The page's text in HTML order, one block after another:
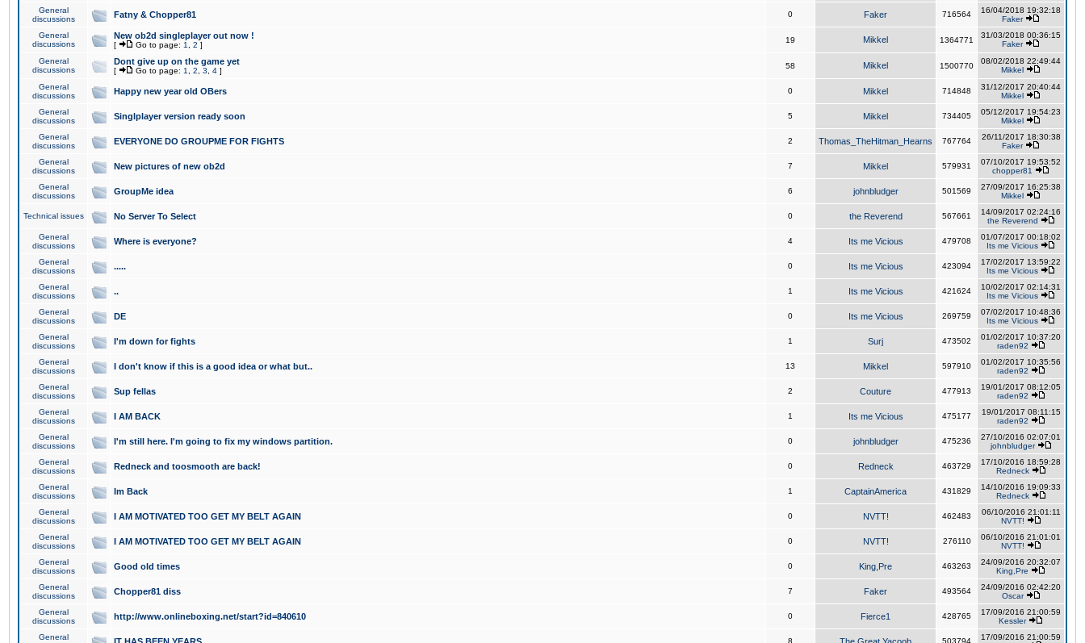
General
discussions
Fatny & Chopper81 0 Faker 716564
16/04/2018 19:32:18
Faker
General
discussions
New ob2d singleplayer out now !
[ Go to page: 1 2 ]
19 Mikkel 1364771
31/03/2018 00:36:15
Faker
General
discussions
Dont give up on the game yet
[ Go to page: 1 2 3 4 ]
58 Mikkel 1500770
08/02/2018 22:49:44
Mikkel
General
discussions
Happy new year old OBers 0 Mikkel 714848
31/12/2017 20:40:44
Mikkel
General
discussions
Singlplayer version ready soon 5 Mikkel 734405
05/12/2017 19:54:23
Mikkel
General
discussions
EVERYONE DO GROUPME FOR FIGHTS 2 Thomas_TheHitman_Hearns 767764
26/11/2017 18:30:38
Faker
General
discussions
New pictures of new ob2d 7 Mikkel 579931
07/10/2017 19:53:52
chopper81
General
discussions
GroupMe idea 6 johnbludger 501569
27/09/2017 16:25:38
Mikkel
Technical issues No Server To Select 0 the Reverend 567661
14/09/2017 02:24:16
the Reverend
General
discussions
Where is everyone? 4 Its me Vicious 479708
01/07/2017 00:18:02
Its me Vicious
General
discussions
..... 0 Its me Vicious 423094
17/02/2017 13:59:22
Its me Vicious
General
discussions
.. 1 Its me Vicious 421624
10/02/2017 02:14:31
Its me Vicious
General
discussions
DE 0 Its me Vicious 269759
07/02/2017 10:48:36
Its me Vicious
General
discussions
I'm down for fights 1 Surj 473502
01/02/2017 10:37:20
raden92
General
discussions
I don't know if this is a good idea or what but.. 13 Mikkel 597910
01/02/2017 10:35:56
raden92
General
discussions
Sup fellas 2 Couture 477913
19/01/2017 08:12:05
raden92
General
discussions
I AM BACK 1 Its me Vicious 475177
19/01/2017 08:11:15
raden92
General
discussions
I'm still here. I'm going to fix my windows partition. 0 johnbludger 475236
27/10/2016 02:07:01
johnbludger
General
discussions
Redneck and toosmooth are back! 0 Redneck 463729
17/10/2016 18:59:28
Redneck
General
discussions
Im Back 1 CaptainAmerica 431829
14/10/2016 19:09:33
Redneck
General
discussions
I AM MOTIVATED TOO GET MY BELT AGAIN 0 NVTT! 462483
06/10/2016 21:01:11
NVTT!
General
discussions
I AM MOTIVATED TOO GET MY BELT AGAIN 0 NVTT! 276110
06/10/2016 21:01:01
NVTT!
General
discussions
Good old times 0 King,Pre 463263
24/09/2016 20:32:07
King,Pre
General
discussions
Chopper81 diss 7 Faker 493564
24/09/2016 02:42:20
Oscar
General
discussions
http://www.onlineboxing.net/start?id=840610 0 Fierce1 428765
17/09/2016 21:00:59
Kessler
General
8 503794
17/09/2016 21:00:59